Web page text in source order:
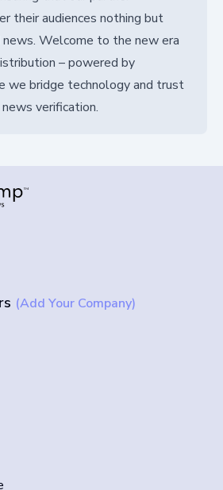
their audiences nothing but
Welcome to the new era
– powered by
we bridge technology and trust
verification.
(Add Your Company)